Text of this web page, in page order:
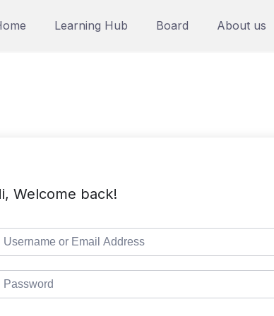
Learning Hub Board About us
Welcome back!